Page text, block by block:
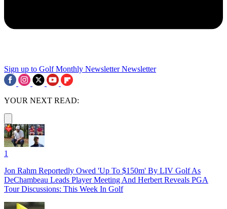
Sign up to Golf Monthly Newsletter Newsletter
YOUR NEXT READ:
1
Jon Rahm Reportedly Owed 'Up To $150m' By LIV Golf As
DeChambeau Leads Player Meeting And Herbert Reveals PGA
Tour Discussions: This Week In Golf